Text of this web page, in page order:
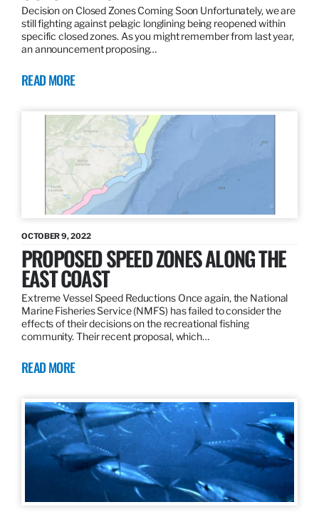
Decision on Closed Zones Coming Soon Unfortunately, we are
still fighting against pelagic longlining being reopened within
specific closed zones. As you might remember from last year,
an announcement proposing…
READ MORE
OCTOBER 9, 2022
PROPOSED SPEED ZONES ALONG THE
EAST COAST
Extreme Vessel Speed Reductions Once again, the National
Marine Fisheries Service (NMFS) has failed to consider the
effects of their decisions on the recreational fishing
community. Their recent proposal, which…
READ MORE